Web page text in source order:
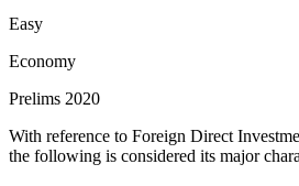
development, technological
(MSP) is a policy decision, not an
capital expenditure.
Easy
Economy
Prelims 2020
With reference to Foreign Direct
the following is considered its major